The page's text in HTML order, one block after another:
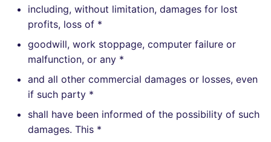
including, without limitation, damages for lost
profits, loss of *
goodwill, work stoppage, computer failure or
malfunction, or any *
and all other commercial damages or losses, even
if such party *
shall have been informed of the possibility of such
damages. This *